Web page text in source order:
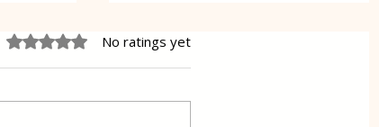
Rated 0 out of 5 stars.
No ratings yet